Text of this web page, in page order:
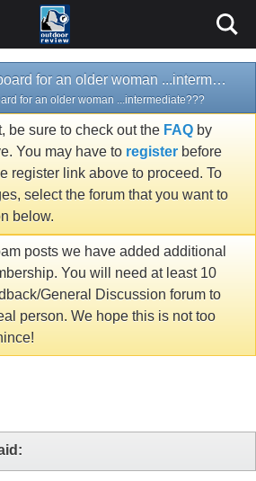
Type of new snowboard for an older woman ...intermediate???
for an older woman ...intermediate???
be sure to check out the FAQ by
You may have to register before
register link above to proceed. To
select the forum that you want to
below.
posts we have added additional
You will need at least 10
General Discussion forum to
person. We hope this is not too